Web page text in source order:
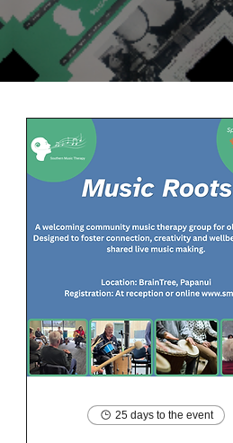
25 days to the event